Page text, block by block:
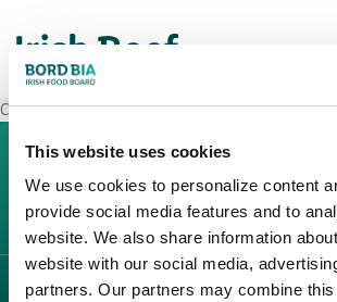
This website uses cookies
We use cookies to personalize content
provide social media features and to
website. We also share information
website with our social media,
partners. Our partners may combine
Carrefour Pavia
L'IRLANDA